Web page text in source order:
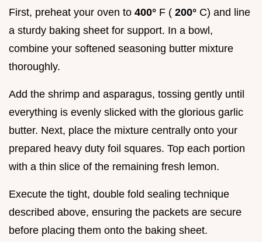
First, preheat your oven to 400° F ( 200° C) and line
a sturdy baking sheet for support. In a bowl,
combine your softened seasoning butter mixture
thoroughly.
Add the shrimp and asparagus, tossing gently until
everything is evenly slicked with the glorious garlic
butter. Next, place the mixture centrally onto your
prepared heavy duty foil squares. Top each portion
with a thin slice of the remaining fresh lemon.
Execute the tight, double fold sealing technique
described above, ensuring the packets are secure
before placing them onto the baking sheet.